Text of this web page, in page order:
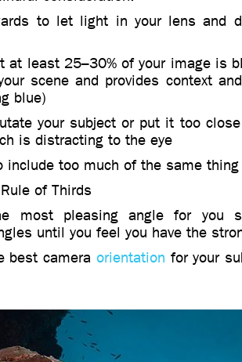
to let light in your lens and
at least 25–30% of your image is
scene and provides context
blue)
your subject or put it too
is distracting to the eye
include too much of the same
of Thirds
most pleasing angle for you
until you feel you have the
best camera orientation for your